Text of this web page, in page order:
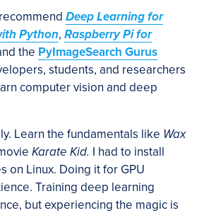
Deep Learning for
Python, Raspberry Pi for
the PyImageSearch Gurus
students, and researchers
computer vision and deep
Learn the fundamentals like Wax
Karate Kid. I had to install
on Linux. Doing it for GPU
Training deep learning
but experiencing the magic is